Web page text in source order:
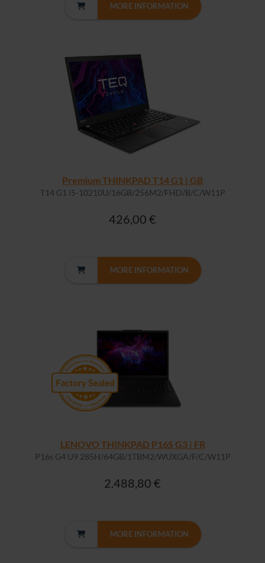
MORE INFORMATION
Premium THINKPAD T14 G1 | GB
T14 G1 i5-10210U/16GB/256M2/FHD/B/C/W11P
426,00 €
MORE INFORMATION
LENOVO THINKPAD P16S G3 | FR
P16s G4 U9 285H/64GB/1TBM2/WUXGA/F/C/W11P
2.488,80 €
MORE INFORMATION